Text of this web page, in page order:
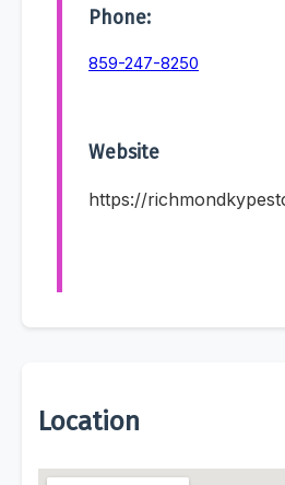
Phone:
859-247-8250
Website
https://
Location